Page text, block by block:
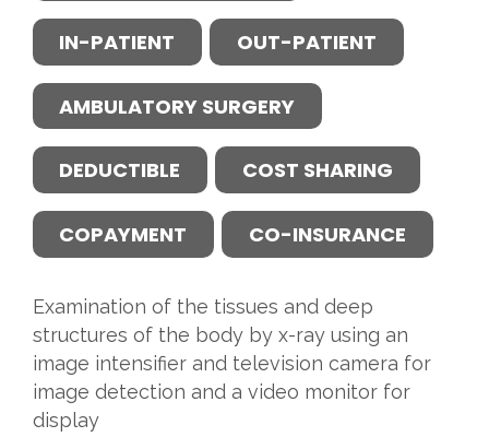
IN-PATIENT OUT-PATIENT
AMBULATORY SURGERY
DEDUCTIBLE COST SHARING
COPAYMENT CO-INSURANCE
Examination of the tissues and deep
structures of the body by x-ray using an
image intensifier and television camera for
image detection and a video monitor for
display